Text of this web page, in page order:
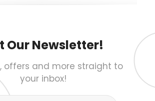
Our Newsletter!
offers and more straight to
your inbox!